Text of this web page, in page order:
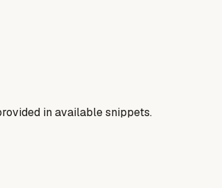
in available snippets.